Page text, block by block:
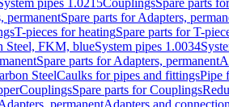
pipes 1.0215CouplingsSpare parts
permanentSpare parts for Adapters,
T-pieces for heatingSpare parts for T-
Steel, FKM, blueSystem pipes 1.0034
Spare parts for Adapters, permanent
SteelCaulks for pipes and fittingsPipe
CouplingsSpare parts for Couplings
permanentAdapters and